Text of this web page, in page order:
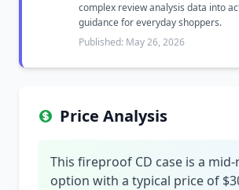
complex review analysis data into
guidance for everyday shoppers.
Published: May 26, 2026
Price Analysis
This fireproof CD case is a
option with a typical price of